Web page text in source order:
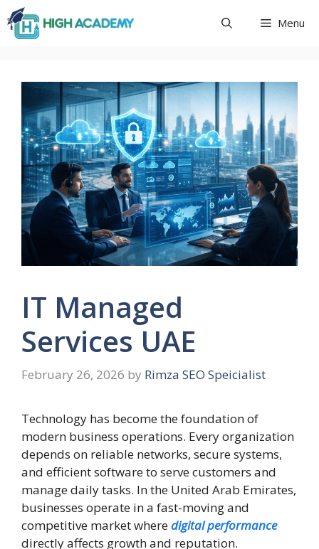
Skip
to
content
Menu
IT Managed
Services UAE
February 26, 2026 by Rimza SEO Speicialist
Technology has become the foundation of
modern business operations. Every organization
depends on reliable networks, secure systems,
and efficient software to serve customers and
manage daily tasks. In the United Arab Emirates,
businesses operate in a fast-moving and
competitive market wheredigital performance
directly affects growth and reputation.